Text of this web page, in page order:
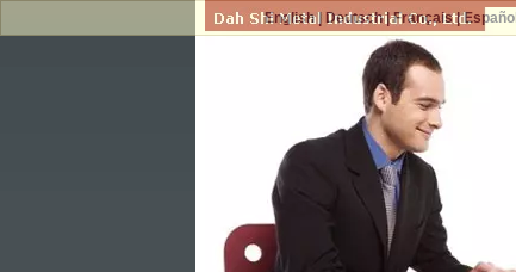
English| Deutsch|Français|Español